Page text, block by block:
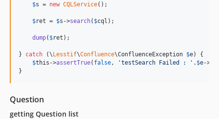
$s = new CQLService();
$ret = $s ->search( $cql );
dump( $ret );
} catch (\ Lesstif\Confluence\ConfluenceException $e) {
$this ->assertTrue( false, 'testSearch Failed : ' . $e->
}
Question
getting Question list